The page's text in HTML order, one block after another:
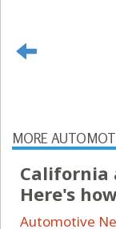
MORE
California
Here's
Automotive